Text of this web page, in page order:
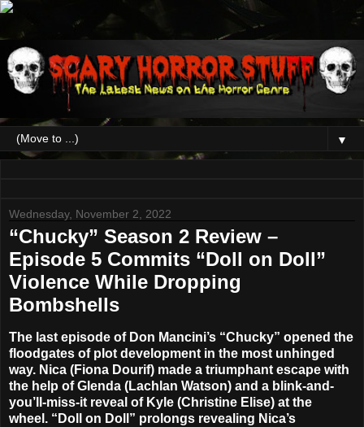
▼
Wednesday, November 2, 2022
“Chucky” Season 2 Review –
Episode 5 Commits “Doll on Doll”
Violence While Dropping
Bombshells
The last episode of Don Mancini’s “Chucky” opened the
floodgates of plot development in the most unhinged
way. Nica (Fiona Dourif) made a triumphant escape with
the help of Glenda (Lachlan Watson) and a blink-and-
you’ll-miss-it reveal of Kyle (Christine Elise) at the
wheel. “Doll on Doll” prolongs revealing Nica’s